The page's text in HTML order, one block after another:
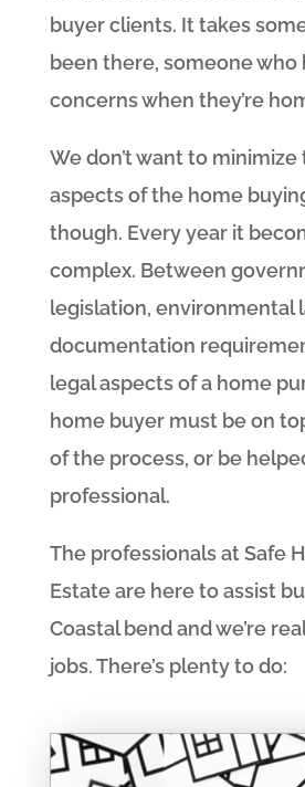
buyer clients. It takes
been there, someone who
concerns when they’re
We don’t want to
aspects of the home
though. Every year it
complex. Between
legislation, environmental
documentation
legal aspects of a home
home buyer must be on
of the process, or be
professional.
The professionals at Safe
Estate are here to assist
Coastal bend and we’re
jobs. There’s plenty to do: